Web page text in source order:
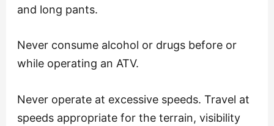
and long pants.
Never consume alcohol or drugs before or
while operating an ATV.
Never operate at excessive speeds. Travel at
speeds appropriate for the terrain, visibility